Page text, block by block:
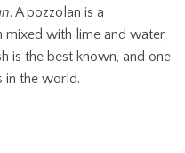
. A pozzolan is a
mixed with lime and water,
is the best known, and one
in the world.